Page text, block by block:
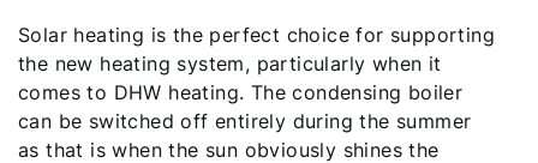
Solar heating is the perfect choice for supporting
the new heating system, particularly when it
comes to DHW heating. The condensing boiler
can be switched off entirely during the summer
as that is when the sun obviously shines the
Service contact
Product advice